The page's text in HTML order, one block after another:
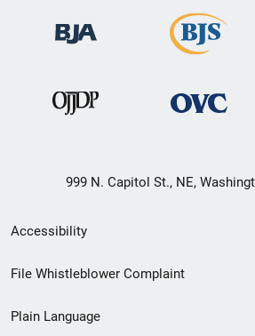
999 N. Capitol St., NE,
Secondary
Footer
Accessibility
File Whistleblower Complaint
Plain Language